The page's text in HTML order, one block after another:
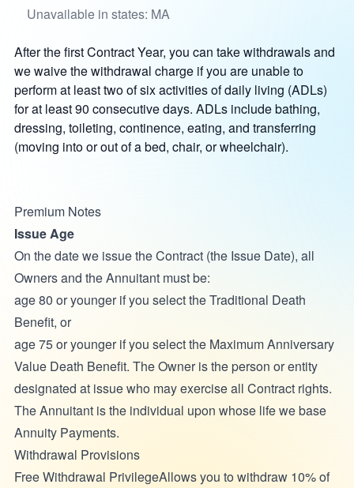
Unavailable in states: MA
After the first Contract Year, you can take withdrawals and
we waive the withdrawal charge if you are unable to
perform at least two of six activities of daily living (ADLs)
for at least 90 consecutive days. ADLs include bathing,
dressing, toileting, continence, eating, and transferring
(moving into or out of a bed, chair, or wheelchair).
Premium Notes
Issue Age
On the date we issue the Contract (the Issue Date), all
Owners and the Annuitant must be:
age 80 or younger if you select the Traditional Death
Benefit, or
age 75 or younger if you select the Maximum Anniversary
Value Death Benefit. The Owner is the person or entity
designated at issue who may exercise all Contract rights.
The Annuitant is the individual upon whose life we base
Annuity Payments.
Withdrawal Provisions
Free Withdrawal PrivilegeAllows you to withdraw 10% of